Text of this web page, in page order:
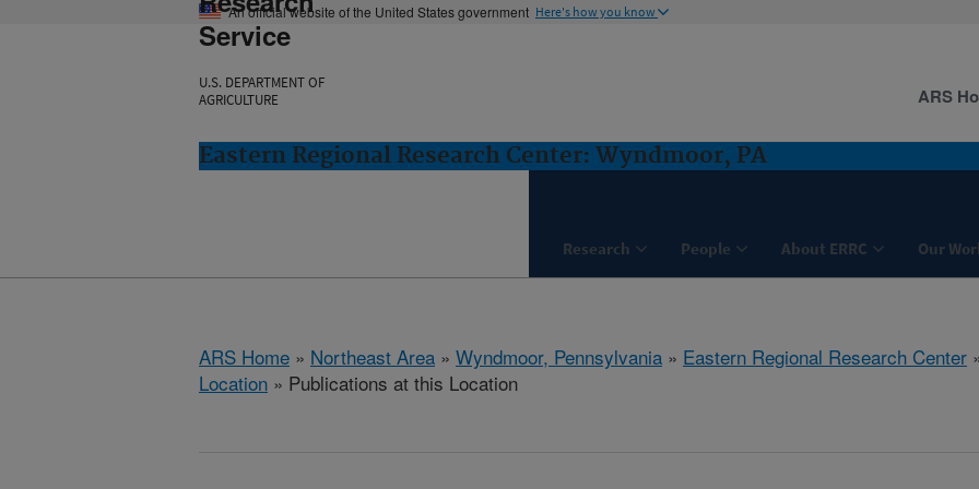
An official website of the United States government Here's how you know
Service
U.S. DEPARTMENT OF
AGRICULTURE
Eastern Regional Research Center: Wyndmoor, PA
Research People About ERRC Our
ARS
ARS Home » Northeast Area » Wyndmoor, Pennsylvania » Eastern Regional Research Center
Location » Publications at this Location